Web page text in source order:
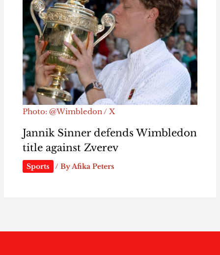
Photo: @Wimbledon / X
Jannik Sinner defends Wimbledon
title against Zverev
Sports / ByAfika Peters